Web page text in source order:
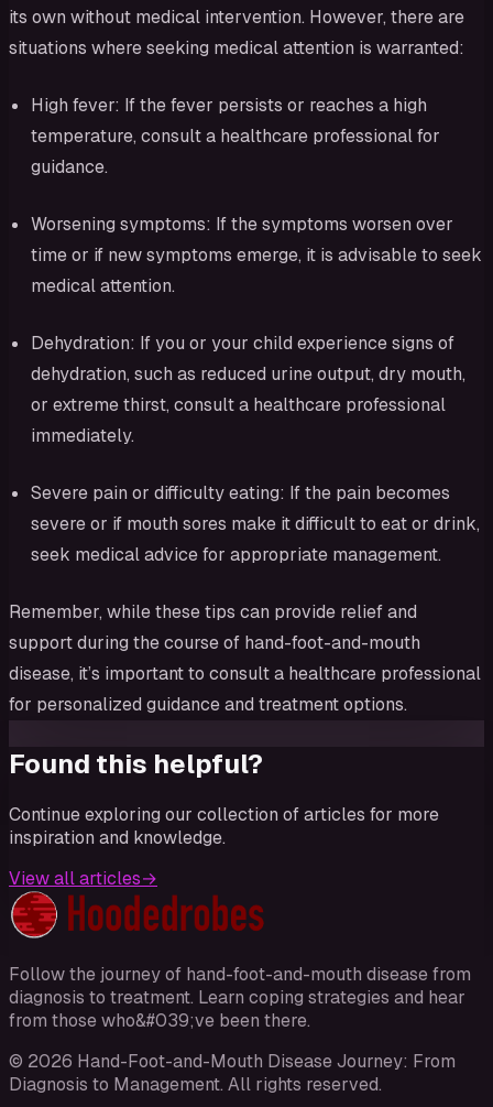
its own without medical intervention. However, there are
situations where seeking medical attention is warranted:
High fever: If the fever persists or reaches a high
temperature, consult a healthcare professional for
guidance.
Worsening symptoms: If the symptoms worsen over
time or if new symptoms emerge, it is advisable to seek
medical attention.
Dehydration: If you or your child experience signs of
dehydration, such as reduced urine output, dry mouth,
or extreme thirst, consult a healthcare professional
immediately.
Severe pain or difficulty eating: If the pain becomes
severe or if mouth sores make it difficult to eat or drink,
seek medical advice for appropriate management.
Remember, while these tips can provide relief and
support during the course of hand-foot-and-mouth
disease, it’s important to consult a healthcare professional
for personalized guidance and treatment options.
Found this helpful?
Continue exploring our collection of articles for more
inspiration and knowledge.
View all articles→
Follow the journey of hand-foot-and-mouth disease from
diagnosis to treatment. Learn coping strategies and hear
from those who&#039;ve been there.
© 2026 Hand-Foot-and-Mouth Disease Journey: From
Diagnosis to Management. All rights reserved.